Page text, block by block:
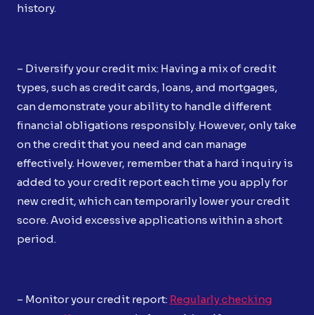
history.
– Diversify your credit mix: Having a mix of credit
types, such as credit cards, loans, and mortgages,
can demonstrate your ability to handle different
financial obligations responsibly. However, only take
on the credit that you need and can manage
effectively. However, remember that a hard inquiry is
added to your credit report each time you apply for
new credit, which can temporarily lower your credit
score. Avoid excessive applications within a short
period.
– Monitor your credit report: Regularly checking